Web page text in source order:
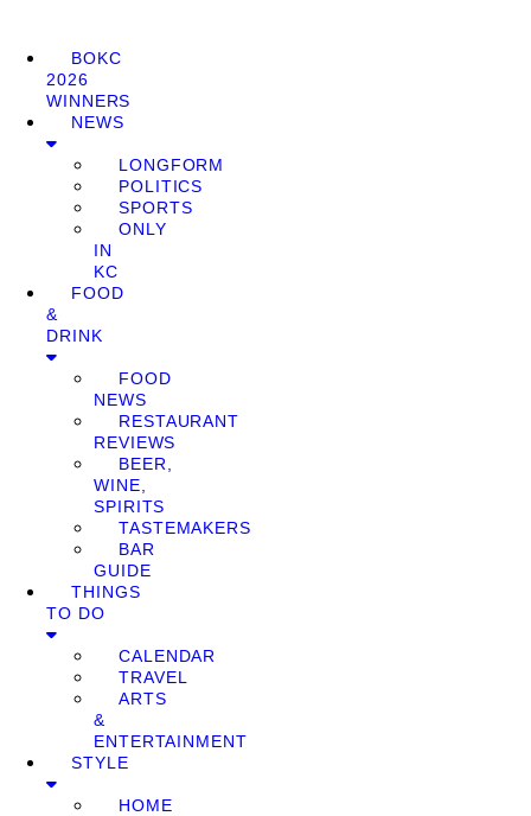
BOKC
2026
WINNERS
NEWS
LONGFORM
POLITICS
SPORTS
ONLY
IN
KC
FOOD
&
DRINK
FOOD
NEWS
RESTAURANT
REVIEWS
BEER,
WINE,
SPIRITS
TASTEMAKERS
BAR
GUIDE
THINGS
TO DO
CALENDAR
TRAVEL
ARTS
&
ENTERTAINMENT
STYLE
HOME